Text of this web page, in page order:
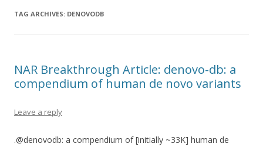
TAG ARCHIVES: DENOVODB
NAR Breakthrough Article: denovo-db: a
compendium of human de novo variants
Leave a reply
.@denovodb: a compendium of [initially ~33K] human de